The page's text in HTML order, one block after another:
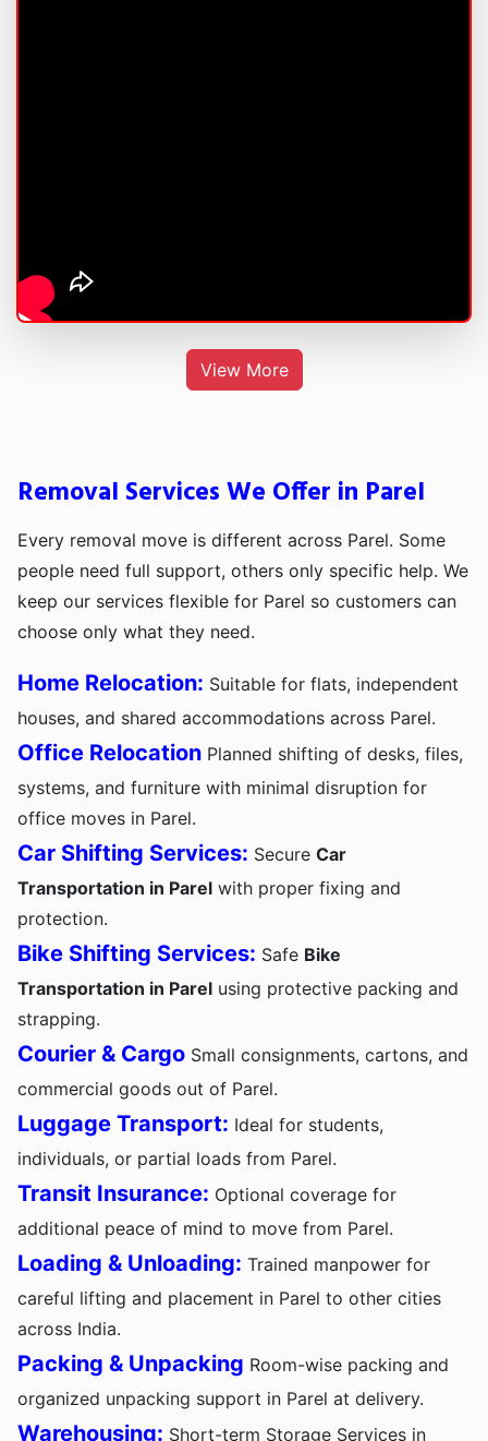
View More
Removal Services We Offer in Parel
Every removal move is different across Parel. Some
people need full support, others only specific help. We
keep our services flexible for Parel so customers can
choose only what they need.
Home Relocation: Suitable for flats, independent
houses, and shared accommodations across Parel.
Office Relocation Planned shifting of desks, files,
systems, and furniture with minimal disruption for
office moves in Parel.
Car Shifting Services: Secure Car
Transportation in Parel with proper fixing and
protection.
Bike Shifting Services: Safe Bike
Transportation in Parel using protective packing and
strapping.
Courier & Cargo Small consignments, cartons, and
commercial goods out of Parel.
Luggage Transport: Ideal for students,
individuals, or partial loads from Parel.
Transit Insurance: Optional coverage for
additional peace of mind to move from Parel.
Loading & Unloading: Trained manpower for
careful lifting and placement in Parel to other cities
across India.
Packing & Unpacking Room-wise packing and
organized unpacking support in Parel at delivery.
Warehousing: Short-term Storage Services in